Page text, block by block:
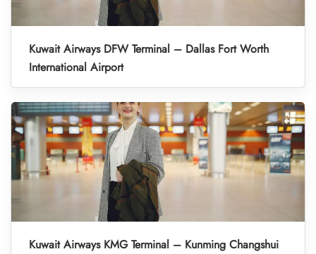
Kuwait Airways DFW Terminal – Dallas Fort Worth
International Airport
Kuwait Airways KMG Terminal – Kunming Changshui